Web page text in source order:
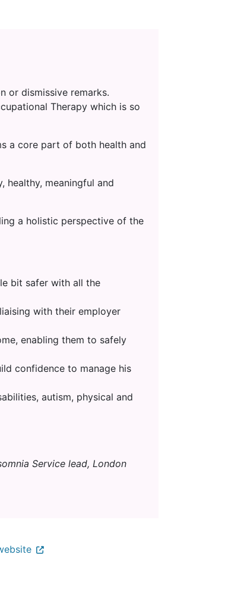
or dismissive remarks.
Therapy which is so
a core part of both health and
healthy, meaningful and
a holistic perspective of the
bit safer with all the
with their employer
enabling them to safely
confidence to manage his
autism, physical and
Service lead, London